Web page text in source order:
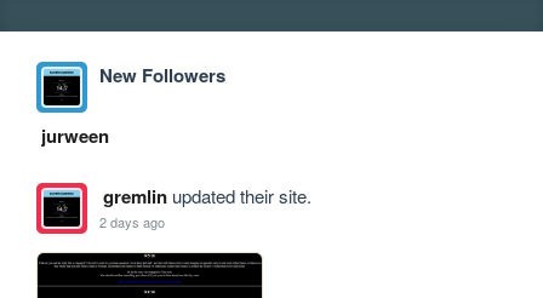
New Followers
jurween
gremlinupdated their site.
2 days ago